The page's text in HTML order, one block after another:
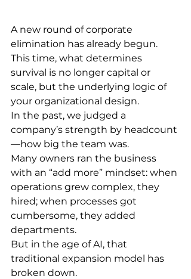
A new round of corporate
elimination has already begun.
This time, what determines
survival is no longer capital or
scale, but the underlying logic of
your organizational design.
In the past, we judged a
company’s strength by headcount
—how big the team was.
Many owners ran the business
with an “add more” mindset: when
operations grew complex, they
hired; when processes got
cumbersome, they added
departments.
But in the age of AI, that
traditional expansion model has
broken down.